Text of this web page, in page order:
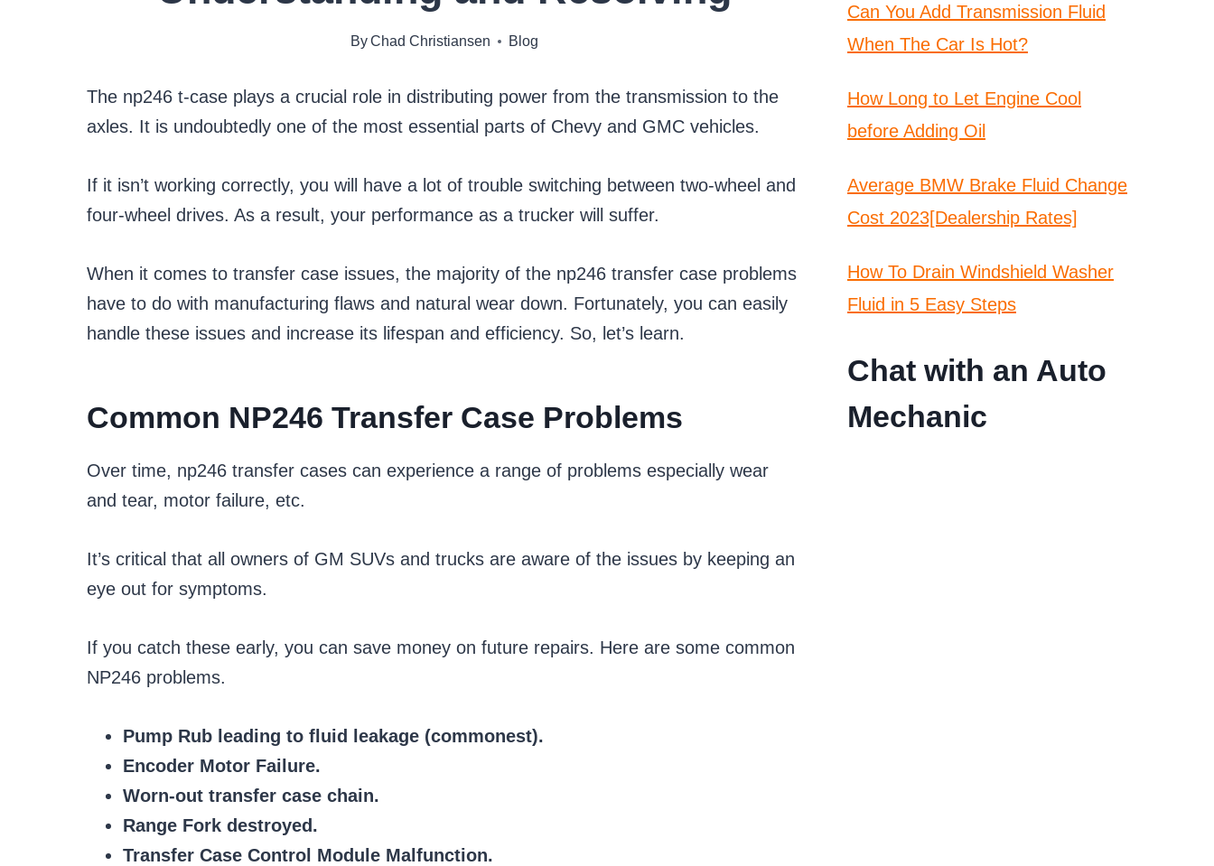
ByChad Christiansen Blog
The np246 t-case plays a crucial role in distributing power from the transmission to the
axles. It is undoubtedly one of the most essential parts of Chevy and GMC vehicles.
If it isn’t working correctly, you will have a lot of trouble switching between two-wheel and
four-wheel drives. As a result, your performance as a trucker will suffer.
When it comes to transfer case issues, the majority of the np246 transfer case problems
have to do with manufacturing flaws and natural wear down. Fortunately, you can easily
handle these issues and increase its lifespan and efficiency. So, let’s learn.
Common NP246 Transfer Case Problems
Over time, np246 transfer cases can experience a range of problems especially wear
and tear, motor failure, etc.
It’s critical that all owners of GM SUVs and trucks are aware of the issues by keeping an
eye out for symptoms.
If you catch these early, you can save money on future repairs. Here are some common
NP246 problems.
Pump Rub leading to fluid leakage (commonest).
Encoder Motor Failure.
Worn-out transfer case chain.
Range Fork destroyed.
Transfer Case Control Module Malfunction.
Can You Add Transmission Fluid
When The Car Is Hot?
How Long to Let Engine Cool
before Adding Oil
Average BMW Brake Fluid Change
Cost 2023[Dealership Rates]
How To Drain Windshield Washer
Fluid in 5 Easy Steps
Chat with an Auto
Mechanic